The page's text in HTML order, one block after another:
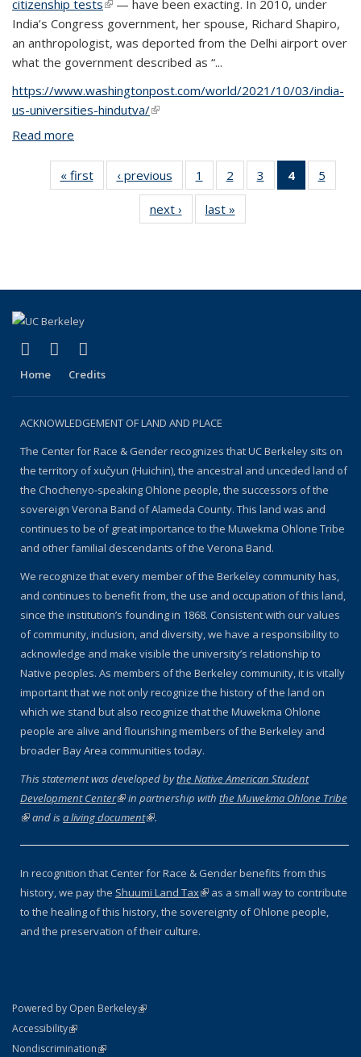
citizenship tests(link is external)
— have been exacting. In 2010, under
India’s Congress government, her spouse, Richard Shapiro,
an anthropologist, was deported from the Delhi airport over
what the government described as “...
https://www.washingtonpost.com/world/2021/10/03/india-
us-universities-hindutva/(link is external)
Read more
academic freedom
« first
View:
Taxonomy
‹ previous
View:
Taxonomy
term
1
of 5 View:
Taxonomy
term
2
of 5 View:
Taxonomy
3
of 5 View:
Taxonomy
4
of 5 View:
Taxonomy
5
next ›
View:
Taxonomy
last »
Taxonomy
Facebook
(link is external)
YouTube
(link is external)
Home Credits
ACKNOWLEDGEMENT OF LAND AND PLACE
The Center for Race & Gender recognizes that UC Berkeley sits on
the territory of xučyun (Huichin), the ancestral and unceded land of
the Chochenyo-speaking Ohlone people, the successors of the
sovereign Verona Band of Alameda County. This land was and
continues to be of great importance to the Muwekma Ohlone Tribe
and other familial descendants of the Verona Band.
We recognize that every member of the Berkeley community has,
and continues to benefit from, the use and occupation of this land,
since the institution’s founding in 1868. Consistent with our values
of community, inclusion, and diversity, we have a responsibility to
acknowledge and make visible the university’s relationship to
Native peoples. As members of the Berkeley community, it is vitally
important that we not only recognize the history of the land on
which we stand but also recognize that the Muwekma Ohlone
people are alive and flourishing members of the Berkeley and
broader Bay Area communities today.
This statement was developed bythe Native American Student
Development Center(link is external)
in partnership with the Muwekma Ohlone Tribe
(link is external)
and isa living document(link is external)
.
In recognition that Center for Race & Gender benefits from this
history, we pay the Shuumi Land Tax(link is external)
as a small way to contribute
to the healing of this history, the sovereignty of Ohlone people,
and the preservation of their culture.
Powered by Open Berkeley(link is external)
AccessibilityStatement
(link is external)
NondiscriminationPolicy Statement
(link is external)